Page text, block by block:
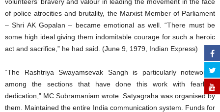
of police atrocities and brutality, the Marxist Member of Parliament
– Shri AK Gopalan – became emotional as well. “There must be
some high ideal giving them indomitable courage for such a heroic
act and sacrifice,” he had said. (June 9, 1979, Indian Express)
“The Rashtriya Swayamsevak Sangh is particularly noteworthy
among the sections that have done this work with fearless
dedication,” MC Subramaniam wrote. Satyagraha was organised by
them. Maintained the entire India communication system. Funds for